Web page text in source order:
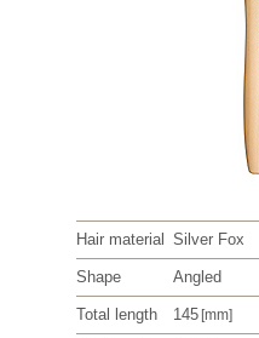
Hair material Silver Fox
Shape Angled
Total length 145[mm]